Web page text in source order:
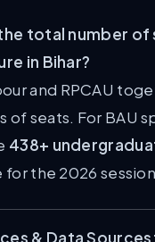
total number of
in Bihar?
and RPCAU
of seats. For BAU
438+
for the 2026
& Data Sources: